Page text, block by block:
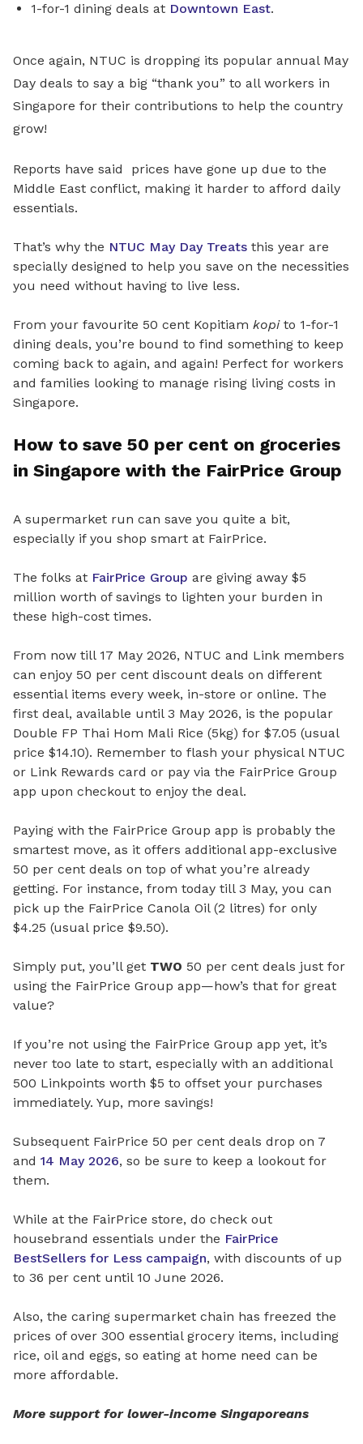
1-for-1 dining deals at Downtown East.
Once again, NTUC is dropping its popular annual May
Day deals to say a big “thank you” to all workers in
Singapore for their contributions to help the country
grow!
Reports have said prices have gone up due to the
Middle East conflict, making it harder to afford daily
essentials.
That’s why the NTUC May Day Treats this year are
specially designed to help you save on the necessities
you need without having to live less.
From your favourite 50 cent Kopitiam kopito 1-for-1
dining deals, you’re bound to find something to keep
coming back to again, and again! Perfect for workers
and families looking to manage rising living costs in
Singapore.
How to save 50 per cent on groceries
in Singapore with the FairPrice Group
A supermarket run can save you quite a bit,
especially if you shop smart at FairPrice.
The folks at FairPrice Group are giving away $5
million worth of savings to lighten your burden in
these high-cost times.
From now till 17 May 2026, NTUC and Link members
can enjoy 50 per cent discount deals on different
essential items every week, in-store or online. The
first deal, available until 3 May 2026, is the popular
Double FP Thai Hom Mali Rice (5kg) for $7.05 (usual
price $14.10). Remember to flash your physical NTUC
or Link Rewards card or pay via the FairPrice Group
app upon checkout to enjoy the deal.
Paying with the FairPrice Group app is probably the
smartest move, as it offers additional app-exclusive
50 per cent deals on top of what you’re already
getting. For instance, from today till 3 May, you can
pick up the FairPrice Canola Oil (2 litres) for only
$4.25 (usual price $9.50).
Simply put, you’ll get TWO 50 per cent deals just for
using the FairPrice Group app—how’s that for great
value?
If you’re not using the FairPrice Group app yet, it’s
never too late to start, especially with an additional
500 Linkpoints worth $5 to offset your purchases
immediately. Yup, more savings!
Subsequent FairPrice 50 per cent deals drop on 7
and 14 May 2026, so be sure to keep a lookout for
them.
While at the FairPrice store, do check out
housebrand essentials under the FairPrice
BestSellers for Less campaign, with discounts of up
to 36 per cent until 10 June 2026.
Also, the caring supermarket chain has freezed the
prices of over 300 essential grocery items, including
rice, oil and eggs, so eating at home need can be
more affordable.
More support for lower-income Singaporeans